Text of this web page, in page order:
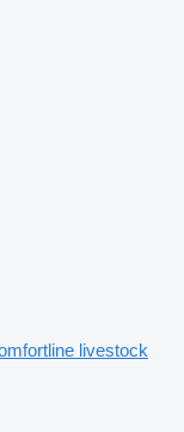
livestock